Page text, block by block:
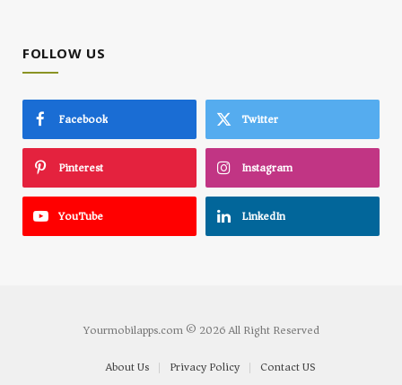
FOLLOW US
Facebook Twitter
Pinterest Instagram
YouTube LinkedIn
Yourmobilapps.com © 2026 All Right Reserved
About Us
Privacy Policy Contact US